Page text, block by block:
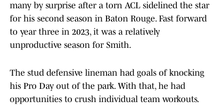
many by surprise after a torn ACL sidelined the star
for his second season in Baton Rouge. Fast forward
to year three in 2023, it was a relatively
unproductive season for Smith.
The stud defensive lineman had goals of knocking
his Pro Day out of the park. With that, he had
opportunities to crush individual team workouts.